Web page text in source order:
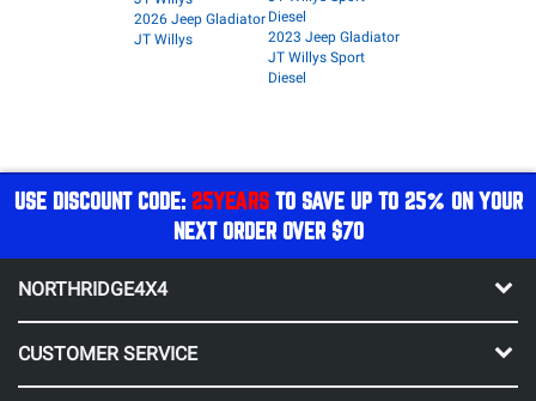
2026 Jeep Gladiator
JT Willys
Diesel
2023 Jeep Gladiator
JT Willys Sport
Diesel
USE DISCOUNT CODE: 25YEARSTO SAVE UP TO 25% ON YOUR
NEXT ORDER OVER $70
NORTHRIDGE4X4
CUSTOMER SERVICE